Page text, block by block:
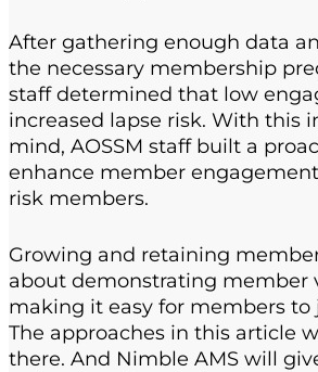
After gathering enough data
the necessary membership
staff determined that low
increased lapse risk. With this
mind, AOSSM staff built a
enhance member
risk members.
Growing and retaining
about demonstrating member
making it easy for members to
The approaches in this article
there. And Nimble AMS will